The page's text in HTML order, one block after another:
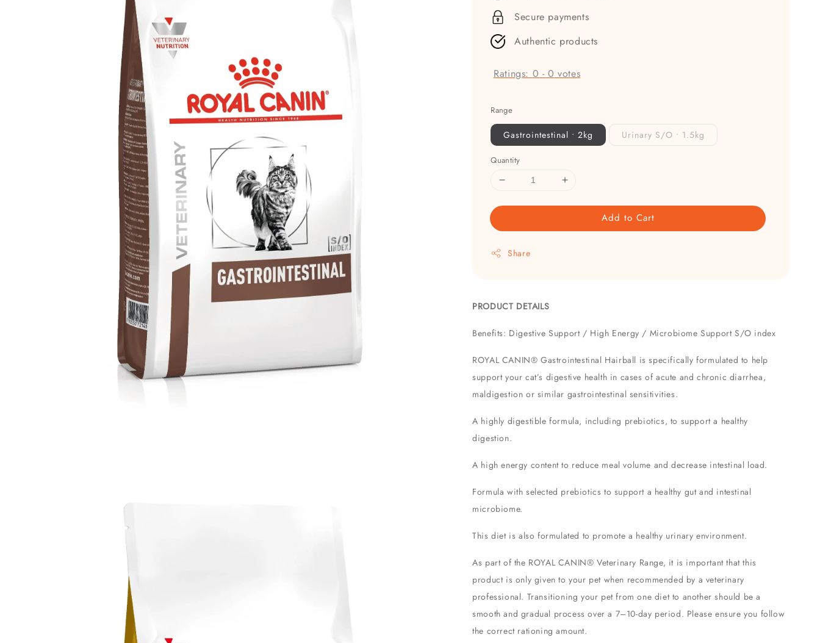
Secure payments
Authentic products
Ratings: 0 -0 votes
Range
Gastrointestinal • 2kg Urinary S/O • 1.5kg
Quantity
Add to Cart
Share
PRODUCT DETAILS
Benefits: Digestive Support / High Energy / Microbiome Support S/O index
ROYAL CANIN® Gastrointestinal Hairball is specifically formulated to help
support your cat’s digestive health in cases of acute and chronic diarrhea,
maldigestion or similar gastrointestinal sensitivities.
A highly digestible formula, including prebiotics, to support a healthy
digestion.
A high energy content to reduce meal volume and decrease intestinal load.
Formula with selected prebiotics to support a healthy gut and intestinal
microbiome.
This diet is also formulated to promote a healthy urinary environment.
As part of the ROYAL CANIN® Veterinary Range, it is important that this
product is only given to your pet when recommended by a veterinary
professional. Transitioning your pet from one diet to another should be a
smooth and gradual process over a 7–10-day period. Please ensure you follow
the correct rationing amount.